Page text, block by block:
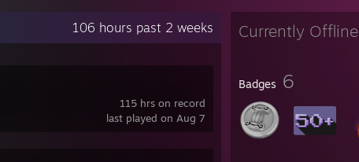
Currently Offline
Badges 6
106 hours past 2 weeks
115 hrs on record
last played on Aug 7